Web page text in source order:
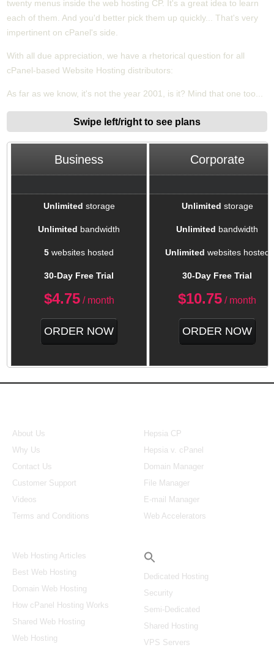
twenty menus inside the web hosting CP. It's a great idea to learn
each of them. And you'd better pick them up quickly... That's very
impertinent on cPanel's side.
With all due appreciation, we have a rhetorical question for all
cPanel-based Website Hosting distributors:
As far as we know, it's not the year 2001, is it? Mind that one too...
Swipe left/right to see plans
Business Corporate
Unlimited storage Unlimited storage
Unlimited bandwidth Unlimited bandwidth
5 websites hosted Unlimited websites hosted
30-Day Free Trial 30-Day Free Trial
$4.75/ month $10.75 / month
ORDER NOW ORDER NOW
About Us
Why Us
Contact Us
Customer Support
Videos
Terms and Conditions
Hepsia CP
Hepsia v. cPanel
Domain Manager
File Manager
E-mail Manager
Web Accelerators
Web Hosting Articles
Best Web Hosting
Domain Web Hosting
How cPanel Hosting Works
Shared Web Hosting
Web Hosting
Dedicated Hosting
Security
Semi-Dedicated
Shared Hosting
VPS Servers